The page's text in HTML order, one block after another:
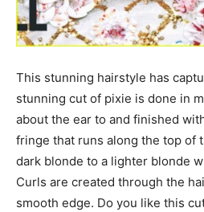
This stunning hairstyle has
stunning cut of pixie is done in
about the ear to and finished
fringe that runs along the top of
dark blonde to a lighter blonde
Curls are created through the
smooth edge. Do you like this